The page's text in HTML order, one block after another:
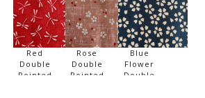
Red
Double
Pointed
Rose
Double
Pointed
Blue
Flower
Double